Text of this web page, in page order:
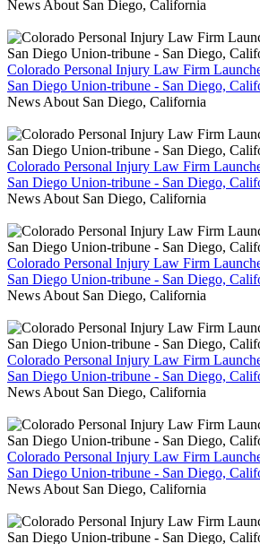
News About San Diego, California
Colorado Personal Injury Law Firm
San Diego Union-tribune - San Diego,
News About San Diego, California
Colorado Personal Injury Law Firm
San Diego Union-tribune - San Diego,
News About San Diego, California
Colorado Personal Injury Law Firm
San Diego Union-tribune - San Diego,
News About San Diego, California
Colorado Personal Injury Law Firm
San Diego Union-tribune - San Diego,
News About San Diego, California
Colorado Personal Injury Law Firm
San Diego Union-tribune - San Diego,
News About San Diego, California